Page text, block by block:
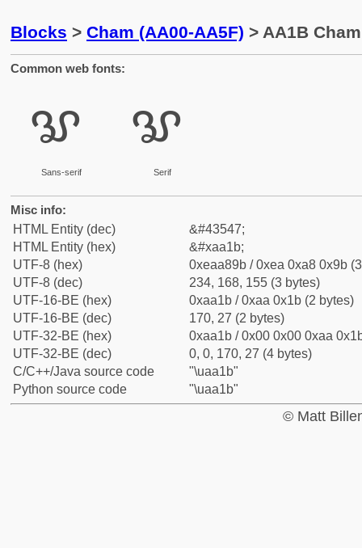
Blocks > Cham (AA00-AA5F) > AA1B
Common web fonts:
ꨛ
Sans-serif
ꨛ
Serif
Misc info:
HTML Entity (dec)
&#43547;
HTML Entity (hex)
&#xaa1b;
UTF-8 (hex)
0xeaa89b / 0xea 0xa8 0x9b
UTF-8 (dec)
234, 168, 155 (3 bytes)
UTF-16-BE (hex)
0xaa1b / 0xaa 0x1b (2 bytes)
UTF-16-BE (dec)
170, 27 (2 bytes)
UTF-32-BE (hex)
0xaa1b / 0x00 0x00 0xaa
UTF-32-BE (dec)
0, 0, 170, 27 (4 bytes)
C/C++/Java source code
"\uaa1b"
Python source code
"\uaa1b"
© Matt